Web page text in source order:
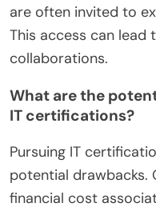
are often invited to
This access can lead
collaborations.
What are the
IT certifications?
Pursuing IT
potential drawbacks.
financial cost